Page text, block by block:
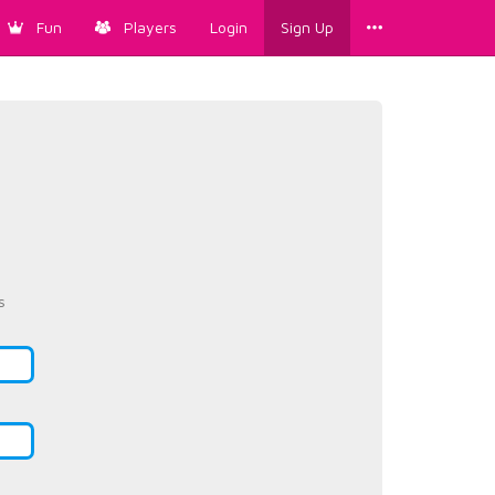
Fun Players Login Sign Up